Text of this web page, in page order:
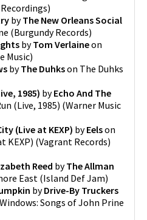
)
byThe New Orleans Social
(Burgundy Records)
byTom Verlaineon
Music)
byThe Duhkson The Duhks
1985) byEcho And The
(Live, 1985) (Warner Music
(Live at KEXP) byEelson
KEXP) (Vagrant Records)
Reed byThe Allman
East (Island Def Jam)
byDrive-By Truckers
Songs of John Prine